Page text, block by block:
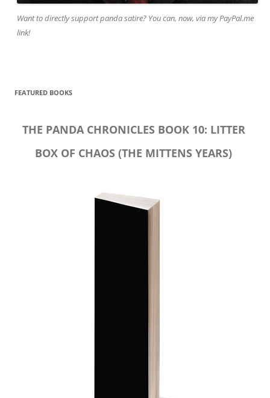
Want to directly support panda satire? You can, now, via my PayPal.me
link!
FEATURED BOOKS
THE PANDA CHRONICLES BOOK 10: LITTER
BOX OF CHAOS (THE MITTENS YEARS)